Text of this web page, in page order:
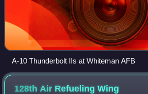
A-10 Thunderbolt IIs at Whiteman AFB
128th Air RefuelingWing